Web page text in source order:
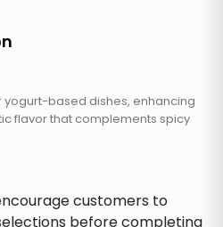
yogurt-based dishes, enhancing
flavor that complements spicy
customers to
before completing